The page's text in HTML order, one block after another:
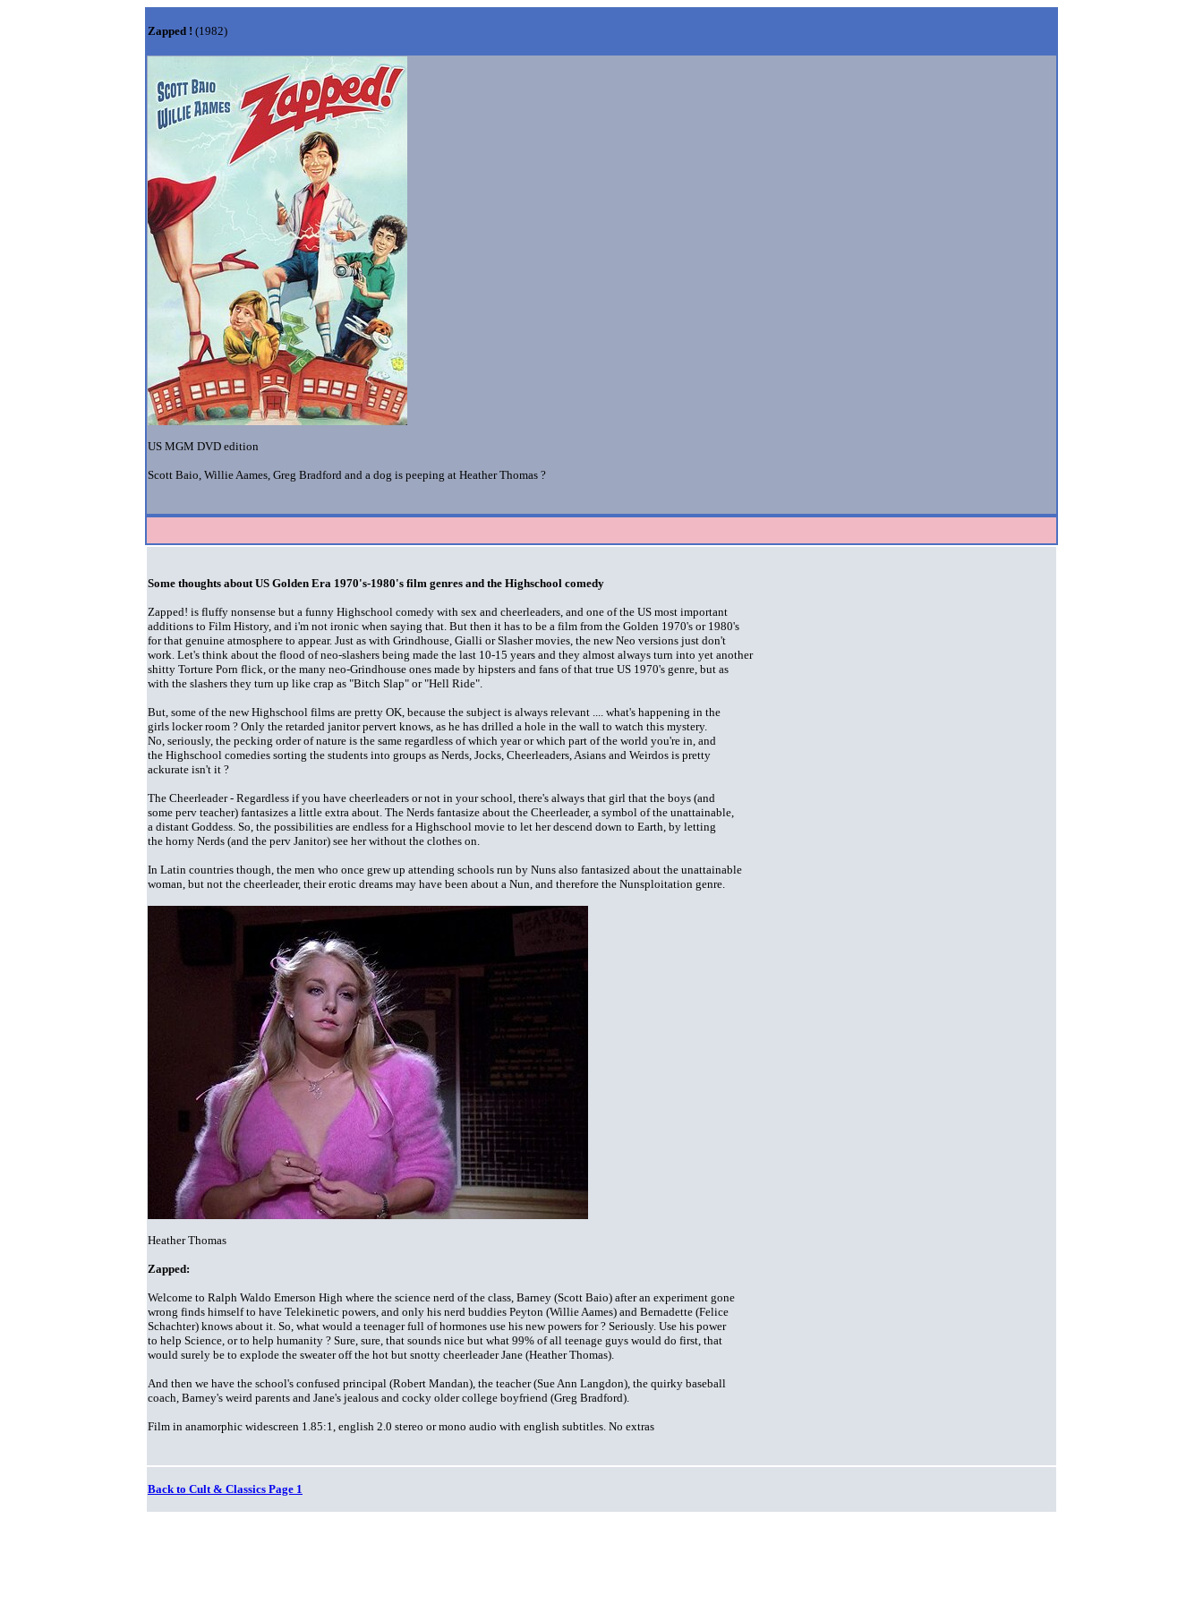
Zapped ! (1982)
US MGM DVD edition
Scott Baio, Willie Aames, Greg Bradford and a dog is peeping at Heather Thomas ?
Some thoughts about US Golden Era 1970's-1980's film genres and the Highschool comedy
Zapped! is fluffy nonsense but a funny Highschool comedy with sex and cheerleaders, and one of the US most important
additions to Film History, and i'm not ironic when saying that. But then it has to be a film from the Golden 1970's or 1980's
for that genuine atmosphere to appear. Just as with Grindhouse, Gialli or Slasher movies, the new Neo versions just don't
work. Let's think about the flood of neo-slashers being made the last 10-15 years and they almost always turn into yet another
shitty Torture Porn flick, or the many neo-Grindhouse ones made by hipsters and fans of that true US 1970's genre, but as
with the slashers they turn up like crap as "Bitch Slap" or "Hell Ride".
But, some of the new Highschool films are pretty OK, because the subject is always relevant .... what's happening in the
girls locker room ? Only the retarded janitor pervert knows, as he has drilled a hole in the wall to watch this mystery.
No, seriously, the pecking order of nature is the same regardless of which year or which part of the world you're in, and
the Highschool comedies sorting the students into groups as Nerds, Jocks, Cheerleaders, Asians and Weirdos is pretty
ackurate isn't it ?
The Cheerleader - Regardless if you have cheerleaders or not in your school, there's always that girl that the boys (and
some perv teacher) fantasizes a little extra about. The Nerds fantasize about the Cheerleader, a symbol of the unattainable,
a distant Goddess. So, the possibilities are endless for a Highschool movie to let her descend down to Earth, by letting
the horny Nerds (and the perv Janitor) see her without the clothes on.
In Latin countries though, the men who once grew up attending schools run by Nuns also fantasized about the unattainable
woman, but not the cheerleader, their erotic dreams may have been about a Nun, and therefore the Nunsploitation genre.
Heather Thomas
Zapped:
Welcome to Ralph Waldo Emerson High where the science nerd of the class, Barney (Scott Baio) after an experiment gone
wrong finds himself to have Telekinetic powers, and only his nerd buddies Peyton (Willie Aames) and Bernadette (Felice
Schachter) knows about it. So, what would a teenager full of hormones use his new powers for ? Seriously. Use his power
to help Science, or to help humanity ? Sure, sure, that sounds nice but what 99% of all teenage guys would do first, that
would surely be to explode the sweater off the hot but snotty cheerleader Jane (Heather Thomas).
And then we have the school's confused principal (Robert Mandan), the teacher (Sue Ann Langdon), the quirky baseball
coach, Barney's weird parents and Jane's jealous and cocky older college boyfriend (Greg Bradford).
Film in anamorphic widescreen 1.85:1, english 2.0 stereo or mono audio with english subtitles. No extras
Back to Cult & Classics Page 1